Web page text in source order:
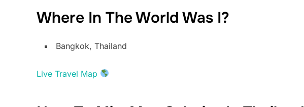
Where In The World Was I?
Bangkok, Thailand
Live Travel Map